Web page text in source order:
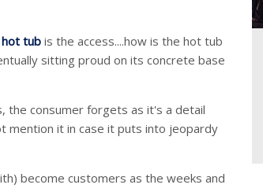
hot tub is the access....how is the hot tub
sitting proud on its concrete base
the consumer forgets as it's a detail
mention it in case it puts into jeopardy
become customers as the weeks and